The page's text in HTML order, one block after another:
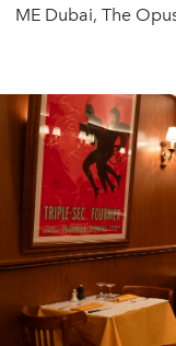
ME Dubai, The